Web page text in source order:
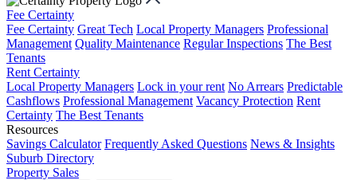
Fee Certainty
Fee Certainty Great Tech Local Property Managers Professional
Management Quality Maintenance Regular Inspections The Best
Tenants
Rent Certainty
Local Property Managers Lock in your rent No Arrears Predictable
Cashflows Professional Management Vacancy Protection Rent
Certainty The Best Tenants
Resources
Savings Calculator Frequently Asked Questions News & Insights
Suburb Directory
Property Sales